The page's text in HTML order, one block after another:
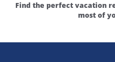
Find the perfect vacation
most of